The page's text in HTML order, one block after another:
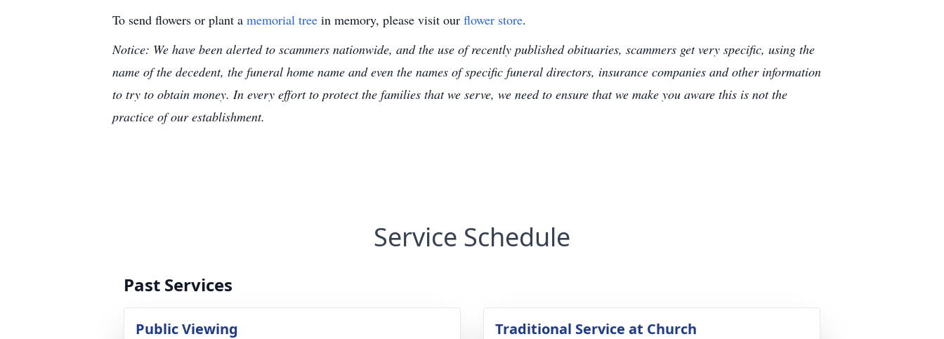
To send flowers or plant a memorial tree in memory, please visit our flower store.
Notice: We have been alerted to scammers nationwide, and the use of recently published obituaries, scammers get very specific, using the
name of the decedent, the funeral home name and even the names of specific funeral directors, insurance companies and other information
to try to obtain money. In every effort to protect the families that we serve, we need to ensure that we make you aware this is not the
practice of our establishment.
Service Schedule
Past Services
Public Viewing Traditional Service at Church